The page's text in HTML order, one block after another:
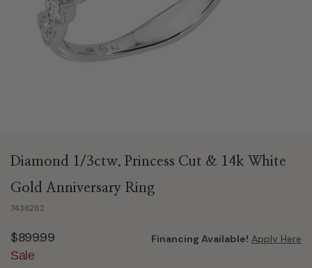
Diamond 1/3ctw. Princess Cut & 14k White
Gold Anniversary Ring
7438282
$899.99
Sale
Financing Available! Apply Here